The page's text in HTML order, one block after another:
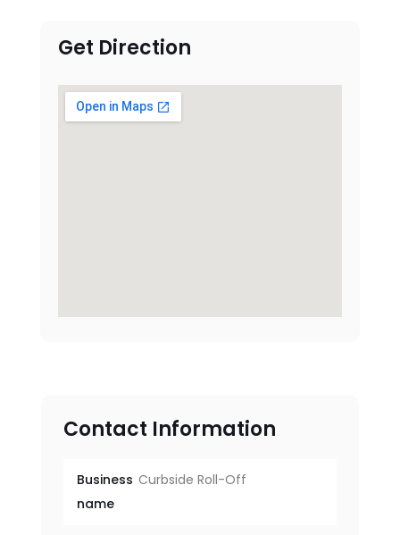
Get Direction
Contact Information
Business
name
Curbside Roll-Off